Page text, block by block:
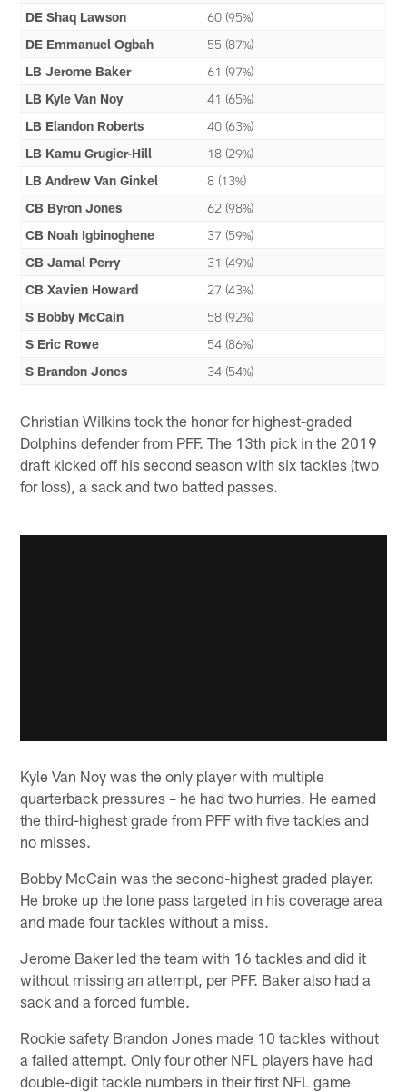
DE Shaq Lawson
60 (95%)
DE Emmanuel Ogbah
55 (87%)
LB Jerome Baker
61 (97%)
LB Kyle Van Noy
41 (65%)
LB Elandon Roberts
40 (63%)
LB Kamu Grugier-Hill
18 (29%)
LB Andrew Van Ginkel
8 (13%)
CB Byron Jones
62 (98%)
CB Noah Igbinoghene
37 (59%)
CB Jamal Perry
31 (49%)
CB Xavien Howard
27 (43%)
S Bobby McCain
58 (92%)
S Eric Rowe
54 (86%)
S Brandon Jones
34 (54%)
Christian Wilkins took the honor for highest-graded
Dolphins defender from PFF. The 13th pick in the 2019
draft kicked off his second season with six tackles (two
for loss), a sack and two batted passes.
Kyle Van Noy was the only player with multiple
quarterback pressures – he had two hurries. He earned
the third-highest grade from PFF with five tackles and
no misses.
Bobby McCain was the second-highest graded player.
He broke up the lone pass targeted in his coverage area
and made four tackles without a miss.
Jerome Baker led the team with 16 tackles and did it
without missing an attempt, per PFF. Baker also had a
sack and a forced fumble.
Rookie safety Brandon Jones made 10 tackles without
a failed attempt. Only four other NFL players have had
double-digit tackle numbers in their first NFL game